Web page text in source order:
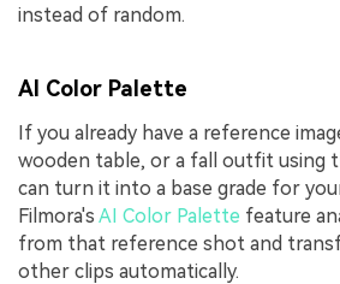
instead of random.
AI Color Palette
If you already have a reference
wooden table, or a fall outfit using
can turn it into a base grade for
Filmora's AI Color Palette feature
from that reference shot and
other clips automatically.